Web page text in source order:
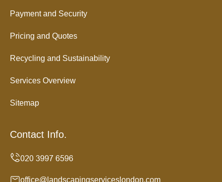
Payment and Security
Pricing and Quotes
Recycling and Sustainability
Services Overview
Sitemap
Contact Info.
office@landscapingserviceslondon.com